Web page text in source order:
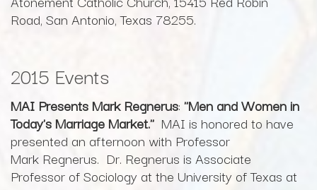
Road, San Antonio, Texas 78255.
2015 Events
MAI Presents Mark Regnerus: "Men and Women in
Today's Marriage Market." MAI is honored to have
presented an afternoon with Professor
Mark Regnerus. Dr. Regnerus is Associate
Professor of Sociology at the University of Texas at